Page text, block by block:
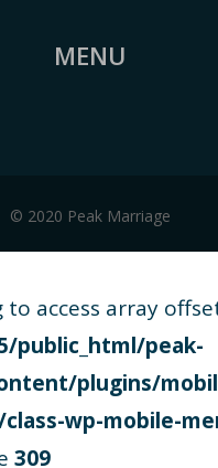
MENU
© 2020 Peak Marriage
to access array
public_html/peak-
plugins/
wp-mobile-
309